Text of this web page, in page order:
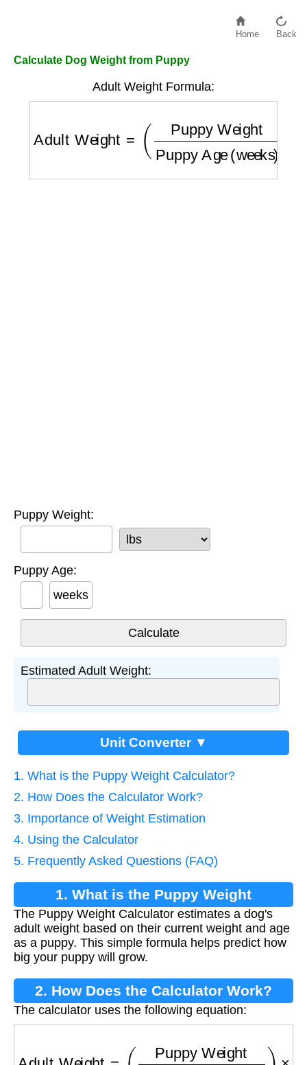
Home Back
Calculate Dog Weight from Puppy
Adult Weight Formula:
Puppy Weight Puppy Age
Puppy Weight:
Puppy Age:
weeks
Estimated Adult Weight:
Unit Converter ▼
1. What is the Puppy Weight Calculator?
2. How Does the Calculator Work?
3. Importance of Weight Estimation
4. Using the Calculator
5. Frequently Asked Questions (FAQ)
1. What is the Puppy Weight
Calculator?
The Puppy Weight Calculator estimates a dog's
adult weight based on their current weight and age
as a puppy. This simple formula helps predict how
big your puppy will grow.
2. How Does the Calculator Work?
The calculator uses the following equation:
Puppy Weight Puppy Age